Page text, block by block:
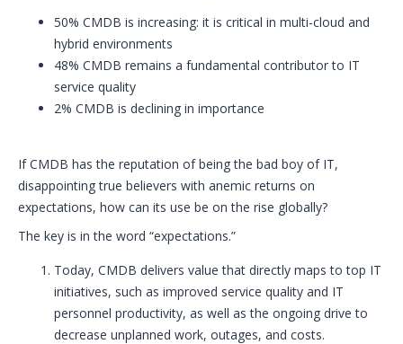
50% CMDB is increasing: it is critical in multi-cloud and
hybrid environments
48% CMDB remains a fundamental contributor to IT
service quality
2% CMDB is declining in importance
If CMDB has the reputation of being the bad boy of IT,
disappointing true believers with anemic returns on
expectations, how can its use be on the rise globally?
The key is in the word “expectations.”
Today, CMDB delivers value that directly maps to top IT
initiatives, such as improved service quality and IT
personnel productivity, as well as the ongoing drive to
decrease unplanned work, outages, and costs.